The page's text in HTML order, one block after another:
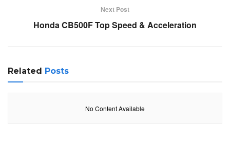
Next Post
Honda CB500F Top Speed & Acceleration
Related Posts
No Content Available